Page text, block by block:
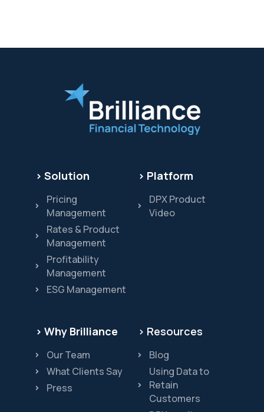
> Solution
Pricing
Management
Rates & Product
Management
Profitability
Management
ESG Management
> Platform
DPX Product
Video
> Why Brilliance
Our Team
What Clients Say
Press
> Resources
Blog
Using Data to
Retain
Customers